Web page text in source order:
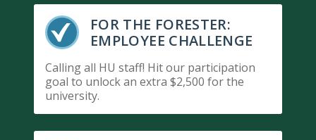
FOR THE FORESTER:
EMPLOYEE CHALLENGE
Calling all HU staff! Hit our participation
goal to unlock an extra $2,500 for the
university.